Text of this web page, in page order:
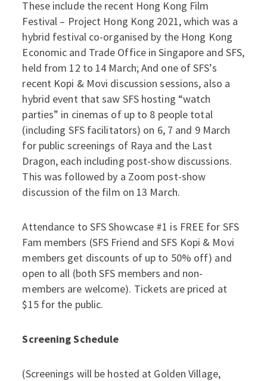
These include the recent Hong Kong Film
Festival – Project Hong Kong 2021, which was a
hybrid festival co-organised by the Hong Kong
Economic and Trade Office in Singapore and SFS,
held from 12 to 14 March; And one of SFS’s
recent Kopi & Movi discussion sessions, also a
hybrid event that saw SFS hosting “watch
parties” in cinemas of up to 8 people total
(including SFS facilitators) on 6, 7 and 9 March
for public screenings of Raya and the Last
Dragon, each including post-show discussions.
This was followed by a Zoom post-show
discussion of the film on 13 March.
Attendance to SFS Showcase #1 is FREE for SFS
Fam members (SFS Friend and SFS Kopi & Movi
members get discounts of up to 50% off) and
open to all (both SFS members and non-
members are welcome). Tickets are priced at
$15 for the public.
Screening Schedule
(Screenings will be hosted at Golden Village,